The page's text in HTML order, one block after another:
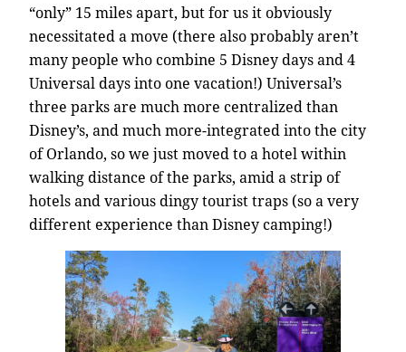
“only” 15 miles apart, but for us it obviously
necessitated a move (there also probably aren’t
many people who combine 5 Disney days and 4
Universal days into one vacation!) Universal’s
three parks are much more centralized than
Disney’s, and much more-integrated into the city
of Orlando, so we just moved to a hotel within
walking distance of the parks, amid a strip of
hotels and various dingy tourist traps (so a very
different experience than Disney camping!)